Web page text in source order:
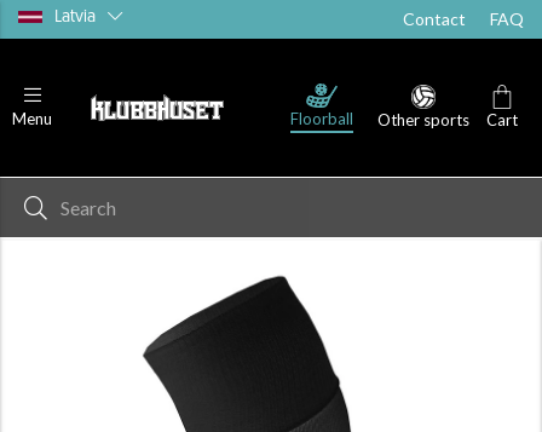
Latvia Contact FAQ
Menu Floorball Other sports Cart